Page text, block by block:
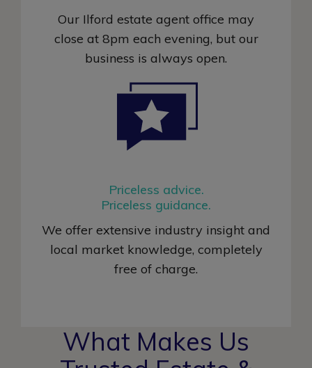
Our Ilford estate agent office may
close at 8pm each evening, but our
business is always open.
Priceless advice.
Priceless guidance.
We offer extensive industry insight and
local market knowledge, completely
free of charge.
What Makes Us